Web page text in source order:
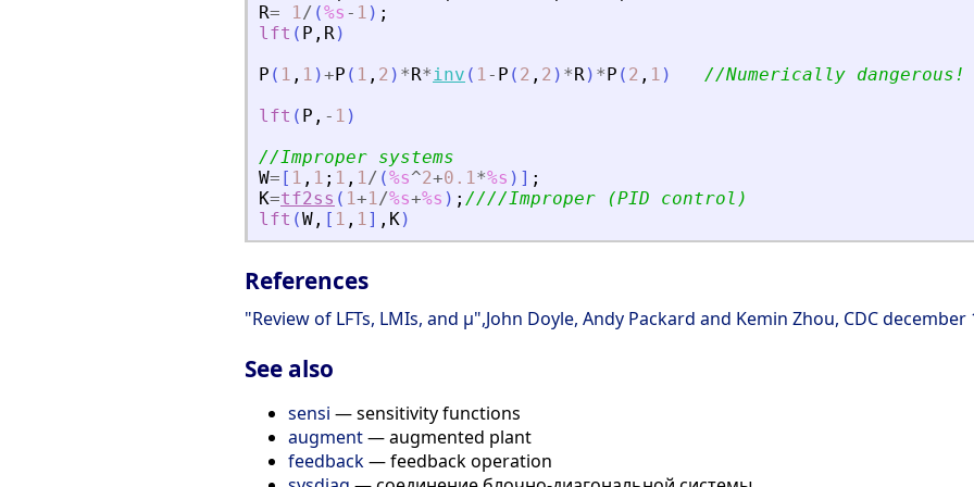
R= 1/ (%s - 1 ) ;
lft ( P , R)
P ( 1 , 1 )+P ( 1 , 2 ) *R*inv ( 1- P ( 2 , 2 ) *R) *P ( 2 , 1 )
//Numerically dangerous!
lft ( P , - 1 )
//Improper systems
W= [ 1 , 1 ; 1 , 1/ (%s^2+0.1*%s ) ] ;
K=tf2ss ( 1+1/%s+%s ) ; ////Improper (PID control)
lft (W , [ 1 , 1] , K)
References
"Review of LFTs, LMIs, and μ",John Doyle, Andy Packard and Kemin Zhou, CDC december
See also
sensi — sensitivity functions
augment— augmented plant
feedback— feedback operation